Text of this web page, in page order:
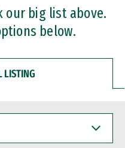
our big list above.
below.
LISTING